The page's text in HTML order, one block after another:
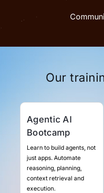
Our
Agentic AI
Bootcamp
Learn to build agents, not
just apps. Automate
reasoning, planning,
context retrieval and
execution.